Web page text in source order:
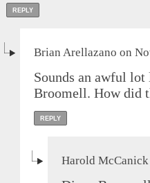
REPLY
Brian Arellazano on
Sounds an awful
Broomell. How did
REPLY
Harold McCanick